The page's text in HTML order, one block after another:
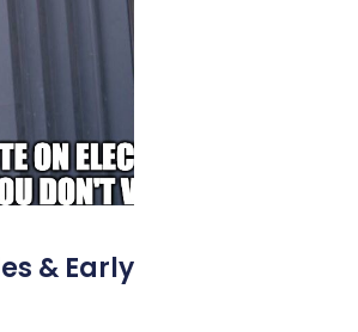
& Early